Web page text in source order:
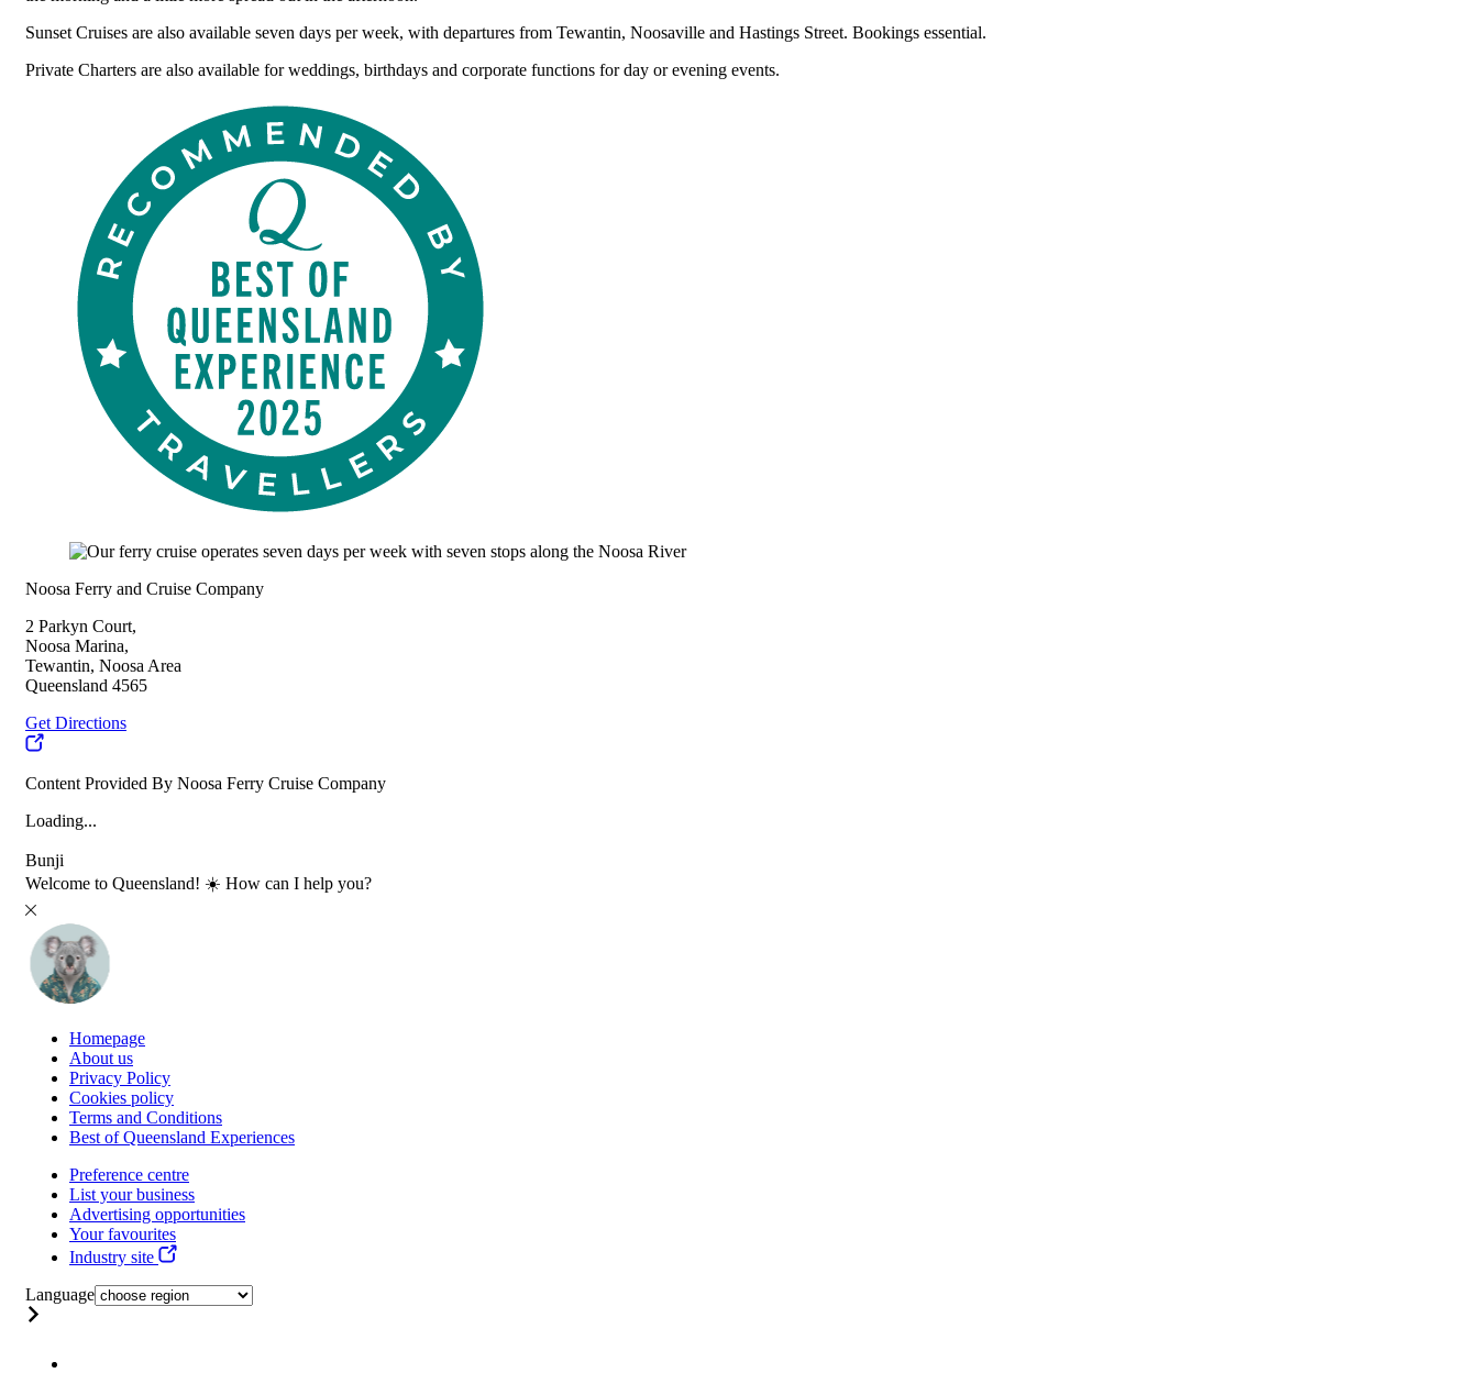
Sunset Cruises are also available seven days per week, with departures from Tewantin, Noosaville and Hastings Street. Bookings essential.
Private Charters are also available for weddings, birthdays and corporate functions for day or evening events.
Noosa Ferry and Cruise Company
2 Parkyn Court,
Noosa Marina,
Tewantin, Noosa Area
Queensland 4565
Get Directions
Content Provided By Noosa Ferry Cruise Company
Loading...
Bunji
Welcome to Queensland! ☀️ How can I help you?
Homepage
About us
Privacy Policy
Cookies policy
Terms and Conditions
Best of Queensland Experiences
Preference centre
List your business
Advertising opportunities
Your favourites
Industry site
Language